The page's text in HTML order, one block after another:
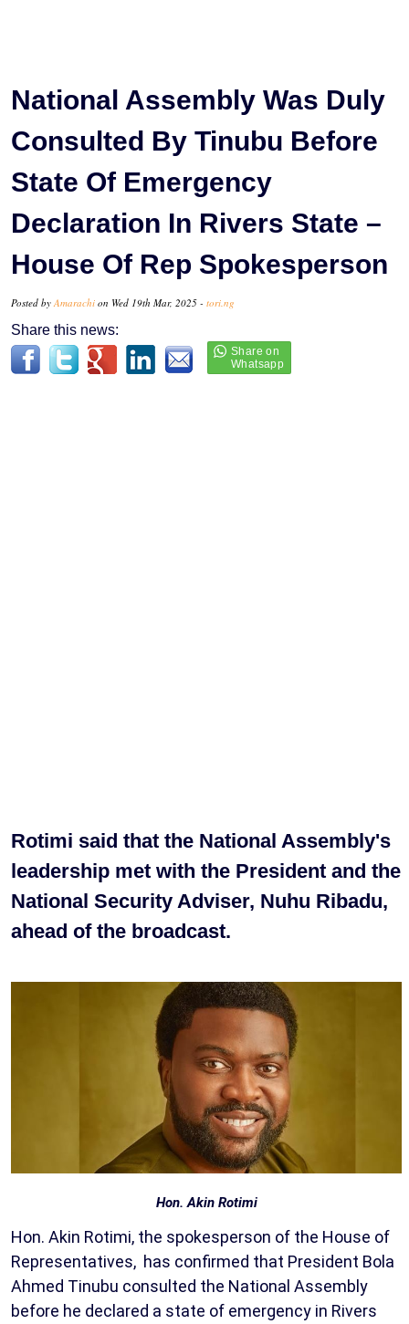
National Assembly Was Duly
Consulted By Tinubu Before
State Of Emergency
Declaration In Rivers State –
House Of Rep Spokesperson
Posted by Amarachi on Wed 19th Mar, 2025 - tori.ng
Share this news:
Rotimi said that the National Assembly's
leadership met with the President and the
National Security Adviser, Nuhu Ribadu,
ahead of the broadcast.
Hon. Akin Rotimi
Hon. Akin Rotimi, the spokesperson of the House of
Representatives, has confirmed that President Bola
Ahmed Tinubu consulted the National Assembly
before he declared a state of emergency in Rivers